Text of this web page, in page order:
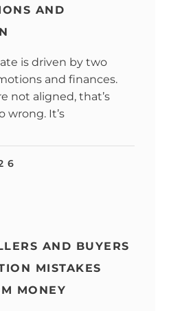
AND
is driven by two
and finances.
not aligned, that’s
wrong. It’s
AND BUYERS
MISTAKES
MONEY